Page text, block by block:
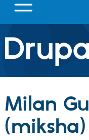
Drupal.org
Discover
Build with
Milan
(miksha)